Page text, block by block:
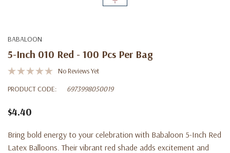
BABALOON
5-Inch 010 Red - 100 Pcs Per Bag
No Reviews Yet
PRODUCT CODE:
6973998050019
$4.40
Bring bold energy to your celebration with Babaloon 5-Inch Red
Latex Balloons . Their vibrant red shade adds excitement and